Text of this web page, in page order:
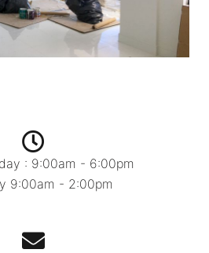
: 9:00am - 6:00pm
9:00am - 2:00pm